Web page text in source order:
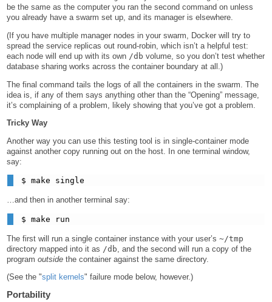
be the same as the computer you ran the second command on unless
you already have a swarm set up, and its manager is elsewhere.
(If you have multiple manager nodes in your swarm, Docker will try to
spread the service replicas out round-robin, which isn’t a helpful test:
each node will end up with its own /db volume, so you don’t test whether
database sharing works across the container boundary at all.)
The final command tails the logs of all the containers in the swarm. The
idea is, if any of them says anything other than the “Opening” message,
it’s complaining of a problem, likely showing that you’ve got a problem.
Tricky Way
Another way you can use this testing tool is in single-container mode
against another copy running out on the host. In one terminal window,
say:
…and then in another terminal say:
The first will run a single container instance with your user’s ~/tmp
directory mapped into it as /db , and the second will run a copy of the
program outsidethe container against the same directory.
(See the "split kernels" failure mode below, however.)
Portability